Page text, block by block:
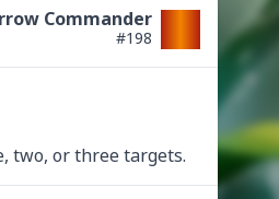
Commander
#198
two, or three targets.